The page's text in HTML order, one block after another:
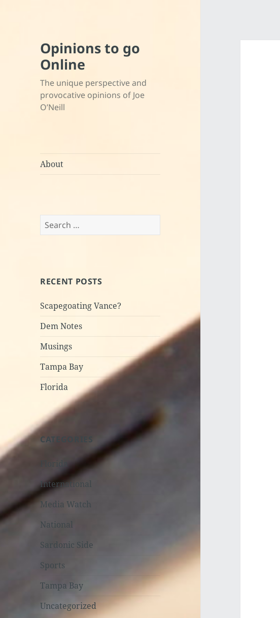
Opinions to go
Online
The unique perspective and
provocative opinions of Joe
O’Neill
About
Search
for:
RECENT POSTS
Scapegoating Vance?
Dem Notes
Musings
Tampa Bay
Florida
CATEGORIES
Florida
International
Media Watch
National
Sardonic Side
Sports
Tampa Bay
Uncategorized